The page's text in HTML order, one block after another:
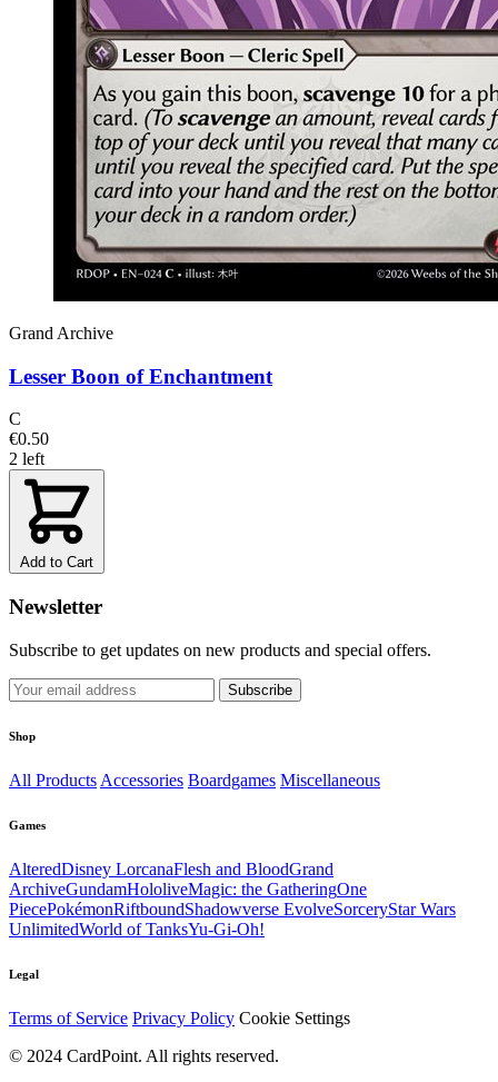
Grand Archive
Lesser Boon of Enchantment
C
€0.50
2 left
Add to Cart
Newsletter
Subscribe to get updates on new products and special offers.
Subscribe
Shop
All Products Accessories Boardgames Miscellaneous
Games
AlteredDisney LorcanaFlesh and BloodGrand
ArchiveGundamHololiveMagic: the GatheringOne
PiecePokémonRiftboundShadowverse EvolveSorceryStar Wars
UnlimitedWorld of TanksYu-Gi-Oh!
Legal
Terms of Service Privacy Policy Cookie Settings
© 2024 CardPoint. All rights reserved.